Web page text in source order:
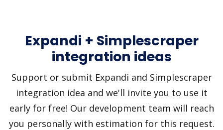
Expandi + Simplescraper
integration ideas
Support or submit Expandi and Simplescraper
integration idea and we'll invite you to use it
early for free! Our development team will reach
you personally with estimation for this request.